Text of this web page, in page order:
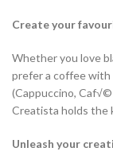
Create your
Whether you love
prefer a coffee
(Cappuccino,
Creatista holds the
Unleash your